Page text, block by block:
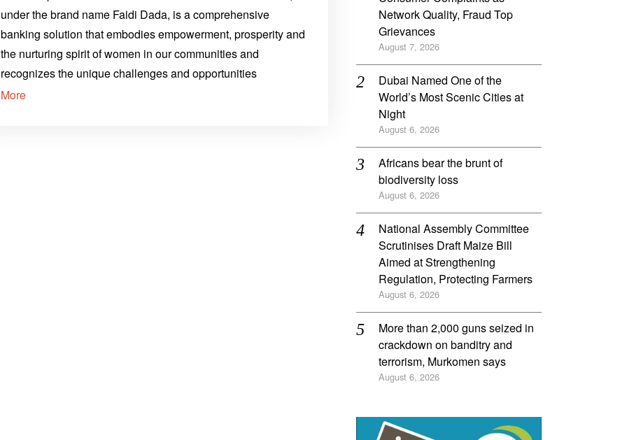
under the brand name Faidi Dada, is a comprehensive
banking solution that embodies empowerment, prosperity and
the nurturing spirit of women in our communities and
recognizes the unique challenges and opportunities
More
Network Quality, Fraud Top
Grievances
August 7, 2026
Dubai Named One of the
World’s Most Scenic Cities at
Night
August 6, 2026
Africans bear the brunt of
biodiversity loss
August 6, 2026
National Assembly Committee
Scrutinises Draft Maize Bill
Aimed at Strengthening
Regulation, Protecting Farmers
August 6, 2026
More than 2,000 guns seized in
crackdown on banditry and
terrorism, Murkomen says
August 6, 2026